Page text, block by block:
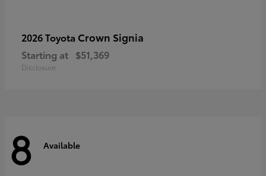
2026 Toyota Crown Signia
Starting at $51,369
Disclosure
8 Available